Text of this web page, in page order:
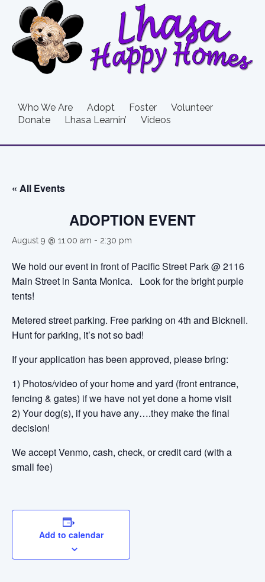
Who We Are Adopt Foster
Volunteer
Donate
Lhasa Learnin’ Videos
« All Events
ADOPTION EVENT
August 9 @ 11:00 am - 2:30 pm
We hold our event in front of Pacific Street Park @ 2116
Main Street in Santa Monica. Look for the bright purple
tents!
Metered street parking. Free parking on 4th and Bicknell.
Hunt for parking, it’s not so bad!
If your application has been approved, please bring:
1) Photos/video of your home and yard (front entrance,
fencing & gates) if we have not yet done a home visit
2) Your dog(s), if you have any….they make the final
decision!
We accept Venmo, cash, check, or credit card (with a
small fee)
Add to calendar